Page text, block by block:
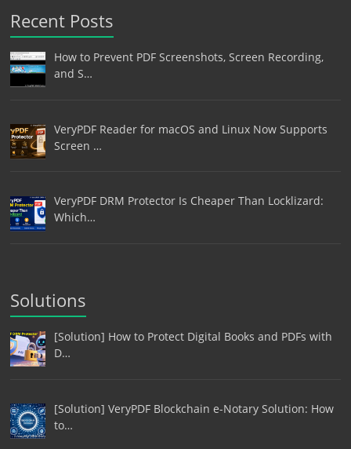
Recent Posts
How to Prevent PDF Screenshots, Screen Recording,
and S…
VeryPDF Reader for macOS and Linux Now Supports
Screen …
VeryPDF DRM Protector Is Cheaper Than Locklizard:
Which…
Solutions
[Solution] How to Protect Digital Books and PDFs with
D…
[Solution] VeryPDF Blockchain e-Notary Solution: How
to…